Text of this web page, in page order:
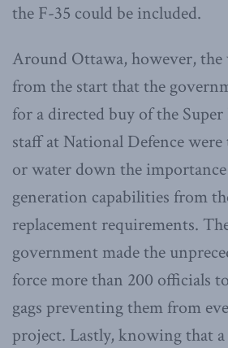
the F-35 could be included.
Around Ottawa, however,
from the start that the
for a directed buy of the
staff at National Defence
or water down the
generation capabilities from
replacement requirements.
government made the
force more than 200 officials
gags preventing them from
project. Lastly, knowing that